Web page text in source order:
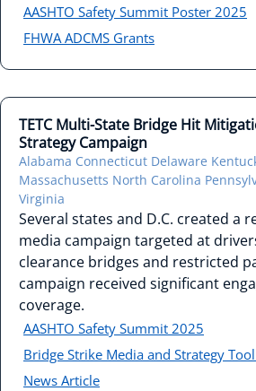
AASHTO Safety Summit Poster 2025
FHWA ADCMS Grants
TETC Multi-State Bridge Hit
Strategy Campaign
Alabama Connecticut Delaware
Massachusetts North Carolina
Virginia
Several states and D.C. created a
media campaign targeted at
clearance bridges and restricted
campaign received significant
coverage.
AASHTO Safety Summit 2025
Bridge Strike Media and Strategy
News Article